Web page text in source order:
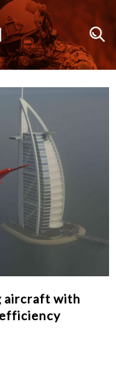
aircraft with